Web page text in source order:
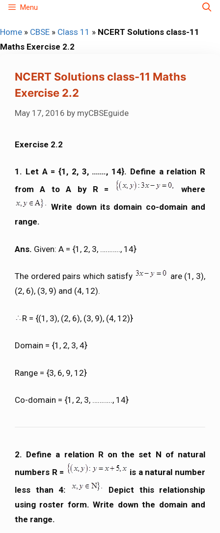
Skip
content
Menu
Home » CBSE » Class 11 » NCERT Solutions class-11
Maths Exercise 2.2
NCERT Solutions class-11 Maths
Exercise 2.2
May 17, 2016 by myCBSEguide
Exercise 2.2
1. Let A = {1, 2, 3, ……., 14}. Define a relation R
from A to A by R =
where
Write down its domain co-domain and
range.
Ans. Given: A = {1, 2, 3, ……….., 14}
The ordered pairs which satisfy
are (1, 3),
(2, 6), (3, 9) and (4, 12).
R = {(1, 3), (2, 6), (3, 9), (4, 12)}
Domain = {1, 2, 3, 4}
Range = {3, 6, 9, 12}
Co-domain = {1, 2, 3, ……….., 14}
2. Define a relation R on the set N of natural
numbers R =
is a natural number
less than 4:
Depict this relationship
using roster form. Write down the domain and
the range.